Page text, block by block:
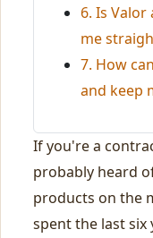
6. Is Valor
me
7. How
and keep
If you're a
probably heard
products on the
spent the last